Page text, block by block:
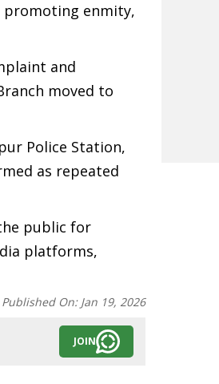
promoting enmity,
and
moved to
Police Station,
as repeated
public for
platforms,
Published On: Jan 19, 2026
JOIN